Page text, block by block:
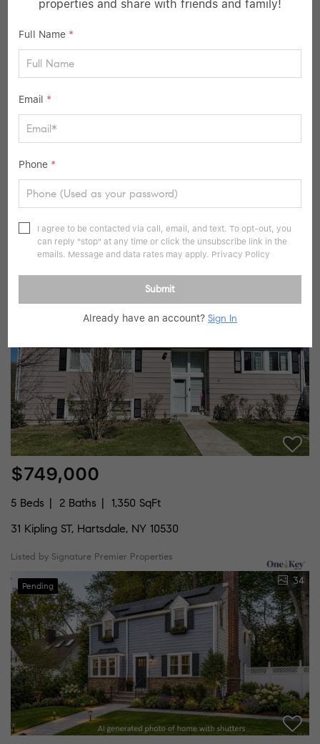
$675,000
3 Beds 3 Baths
1,674 SqFt
10 Jane ST, Hartsdale, NY 10530
Listed by Howard Hanna Rand Realty
Open Sat 11AM-1PM 22
$749,000
5 Beds 2 Baths
1,350 SqFt
31 Kipling ST, Hartsdale, NY 10530
Listed by Signature Premier Properties
Pending 34
properties and share with friends and family!
Full Name *
Email *
Phone *
I agree to be contacted via call, email, and text. To opt-out, you
can reply "stop" at any time or click the unsubscribe link in the
emails. Message and data rates may apply. Privacy Policy
Submit
Already have an account? Sign In